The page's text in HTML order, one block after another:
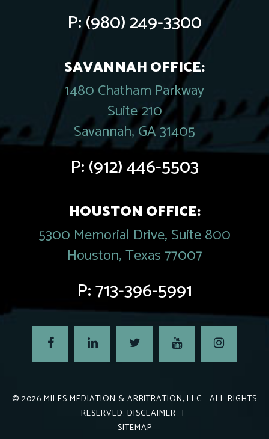
P:(980) 249-3300
SAVANNAH OFFICE:
1480 Chatham Parkway
Suite 210
Savannah, GA 31405
P:(912) 446-5503
HOUSTON OFFICE:
5300 Memorial Drive, Suite 800
Houston, Texas 77007
P:713-396-5991
© 2026 MILES MEDIATION & ARBITRATION, LLC - ALL RIGHTS
RESERVED. DISCLAIMER |
SITEMAP